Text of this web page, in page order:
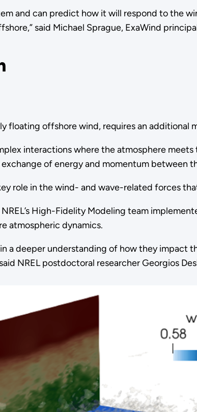
and can predict how it will respond to the
said Michael Sprague, ExaWind
floating offshore wind, requires an
interactions where the atmosphere
of energy and momentum between
role in the wind- and wave-related forces
High-Fidelity Modeling team
atmospheric dynamics.
a deeper understanding of how they
NREL postdoctoral researcher Georgios